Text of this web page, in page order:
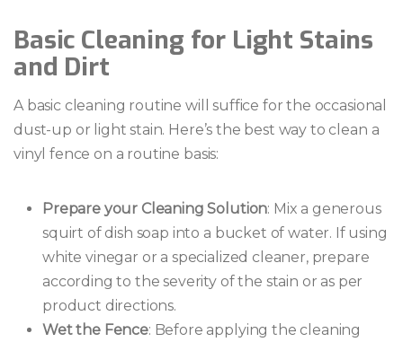
Basic Cleaning for Light Stains
and Dirt
A basic cleaning routine will suffice for the occasional
dust-up or light stain. Here’s the best way to clean a
vinyl fence on a routine basis:
Prepare your Cleaning Solution: Mix a generous
squirt of dish soap into a bucket of water. If using
white vinegar or a specialized cleaner, prepare
according to the severity of the stain or as per
product directions.
Wet the Fence: Before applying the cleaning